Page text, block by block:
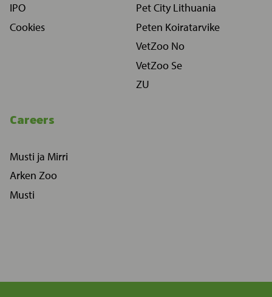
IPO
Cookies
Pet City Lithuania
Peten Koiratarvike
VetZoo No
VetZoo Se
ZU
Careers
Musti ja Mirri
Arken Zoo
Musti